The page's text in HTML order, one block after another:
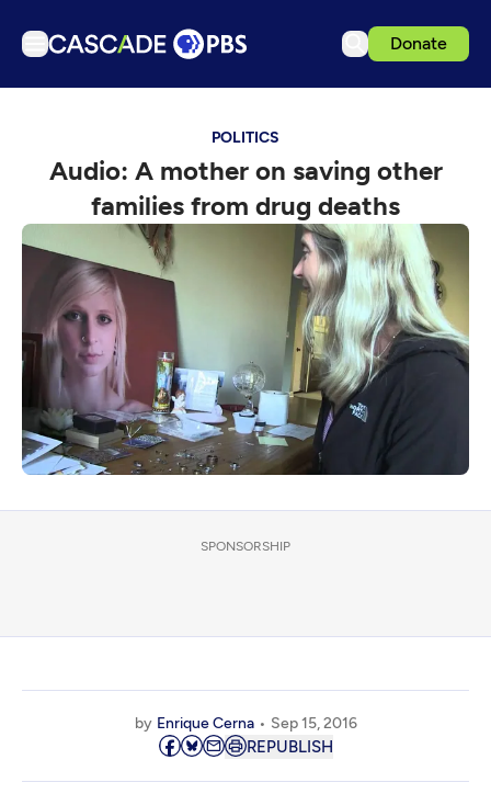
Donate
Podcasts
Events
Get Passport
Schedule
Support us
Download the App
Search
Sign in
POLITICS
Audio: A mother on saving other
families from drug deaths
SPONSORSHIP
by Enrique Cerna Sep 15, 2016
REPUBLISH